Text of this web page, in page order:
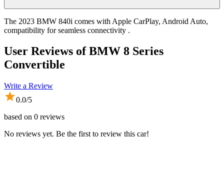
The 2023 BMW 840i comes with Apple CarPlay, Android Auto,
compatibility for seamless connectivity .
User Reviews ofBMW 8 Series
Convertible
Write a Review
0.0/5
based on 0 reviews
No reviews yet. Be the first to review this car!